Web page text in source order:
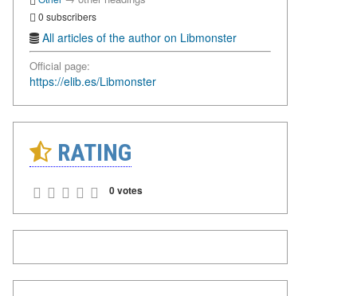
0 subscribers
All articles of the author on Libmonster
Official page:
https://elib.es/Libmonster
RATING
0 votes